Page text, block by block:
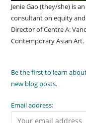
Jenie Gao (they/she) is
consultant on equity and
Director of Centre A:
Contemporary Asian Art.
Be the first to learn
new blog posts.
Email address: